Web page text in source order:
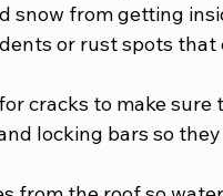
snow from getting
or rust spots
cracks to make
locking bars so